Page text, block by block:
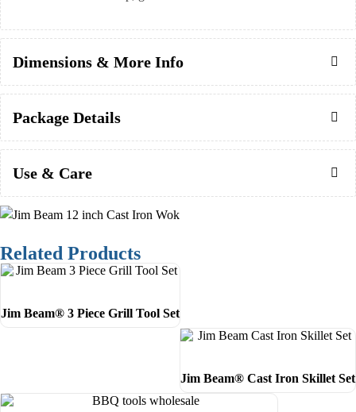
Dimensions & More Info
Package Details
Use & Care
Related Products
Jim Beam® 3 Piece Grill Tool Set
Jim Beam® Cast Iron Skillet Set